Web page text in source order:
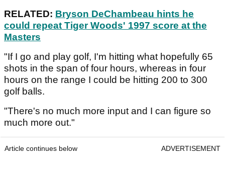
RELATED: Bryson DeChambeau hints he
could repeat Tiger Woods' 1997 score at the
Masters
"If I go and play golf, I'm hitting what hopefully 65
shots in the span of four hours, whereas in four
hours on the range I could be hitting 200 to 300
golf balls.
"There's no much more input and I can figure so
much more out."
Article continues below ADVERTISEMENT